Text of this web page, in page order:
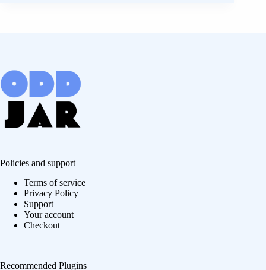
Policies and support
Terms of service
Privacy Policy
Support
Your account
Checkout
Recommended Plugins